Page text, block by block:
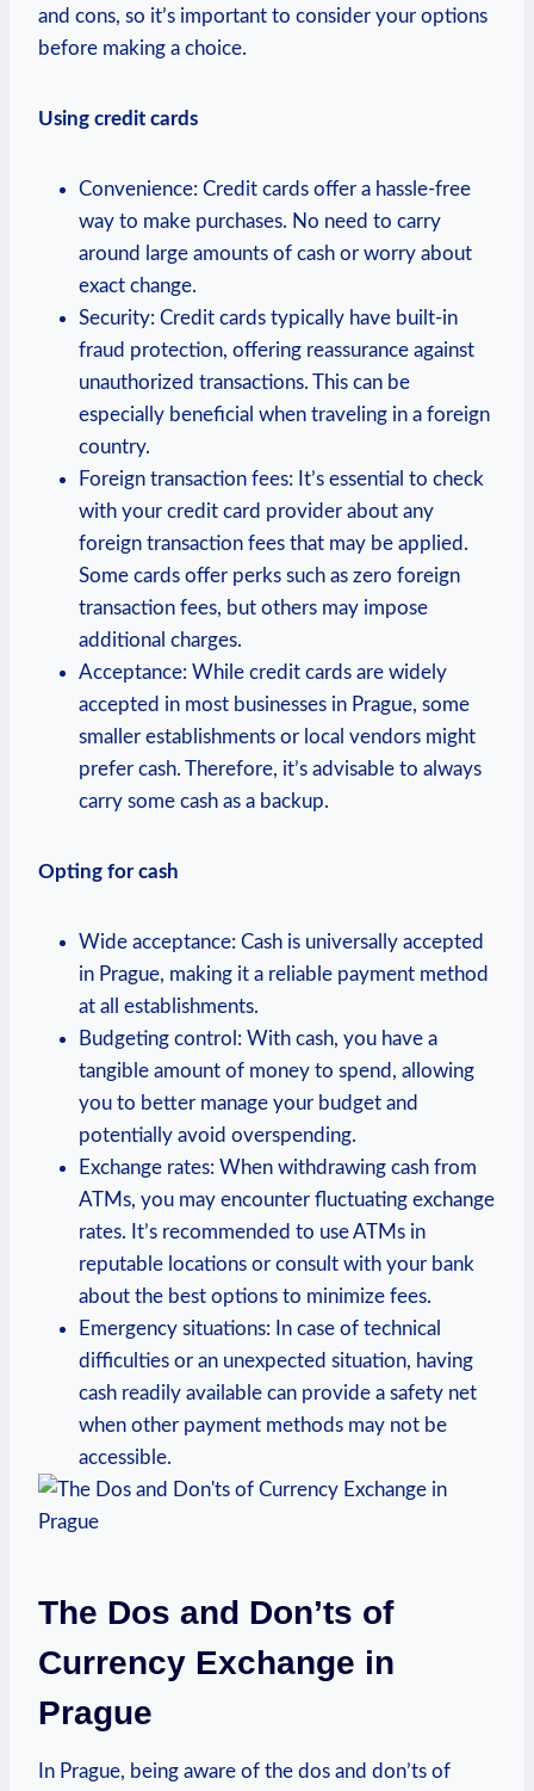
and cons, so it’s important to consider your options
before making a choice.
Using credit cards
Convenience: Credit cards offer a hassle-free
way to make purchases. No need to carry
around large amounts of cash or worry about
exact change.
Security: Credit cards typically have built-in
fraud protection, offering reassurance against
unauthorized transactions. This can be
especially beneficial when traveling in a foreign
country.
Foreign transaction fees: It’s essential to check
with your credit card provider about any
foreign transaction fees that may be applied.
Some cards offer perks such as zero foreign
transaction fees, but others may impose
additional charges.
Acceptance: While credit cards are widely
accepted in most businesses in Prague, some
smaller establishments or local vendors might
prefer cash. Therefore, it’s advisable to always
carry some cash as a backup.
Opting for cash
Wide acceptance: Cash is universally accepted
in Prague, making it a reliable payment method
at all establishments.
Budgeting control: With cash, you have a
tangible amount of money to spend, allowing
you to better manage your budget and
potentially avoid overspending.
Exchange rates: When withdrawing cash from
ATMs, you may encounter fluctuating exchange
rates. It’s recommended to use ATMs in
reputable locations or consult with your bank
about the best options to minimize fees.
Emergency situations: In case of technical
difficulties or an unexpected situation, having
cash readily available can provide a safety net
when other payment methods may not be
accessible.
The Dos and Don’ts of
Currency Exchange in
Prague
In Prague, being aware of the dos and don’ts of